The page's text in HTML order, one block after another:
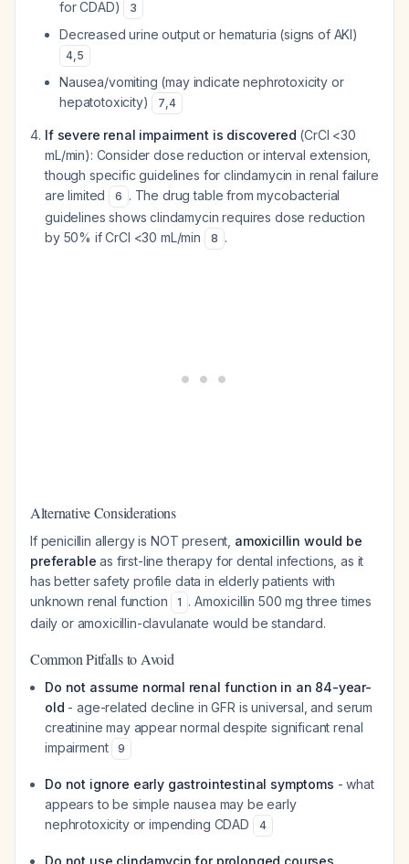
for CDAD)
3
Decreased urine output or hematuria (signs of AKI)
4,5
Nausea/vomiting (may indicate nephrotoxicity or
hepatotoxicity)
7,4
If severe renal impairment is discovered (CrCl <30
mL/min): Consider dose reduction or interval extension,
though specific guidelines for clindamycin in renal failure
are limited
6 . The drug table from mycobacterial
guidelines shows clindamycin requires dose reduction
by 50% if CrCl <30 mL/min
8 .
Alternative Considerations
If penicillin allergy is NOT present, amoxicillin would be
preferable as first-line therapy for dental infections, as it
has better safety profile data in elderly patients with
unknown renal function
1 . Amoxicillin 500 mg three times
daily or amoxicillin-clavulanate would be standard.
Common Pitfalls to Avoid
Do not assume normal renal function in an 84-year-
old - age-related decline in GFR is universal, and serum
creatinine may appear normal despite significant renal
impairment
9
Do not ignore early gastrointestinal symptoms - what
appears to be simple nausea may be early
nephrotoxicity or impending CDAD
4
Do not use clindamycin for prolonged courses